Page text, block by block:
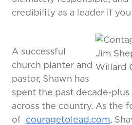
credibility as a leader if you
A successful
church planter and
pastor, Shawn has
spent the past decade-plus
across the country. As the
of couragetolead.com,